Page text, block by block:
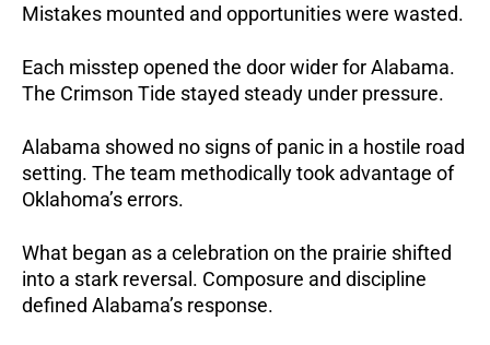
Mistakes mounted and opportunities were wasted.
Each misstep opened the door wider for Alabama.
The Crimson Tide stayed steady under pressure.
Alabama showed no signs of panic in a hostile road
setting. The team methodically took advantage of
Oklahoma’s errors.
What began as a celebration on the prairie shifted
into a stark reversal. Composure and discipline
defined Alabama’s response.